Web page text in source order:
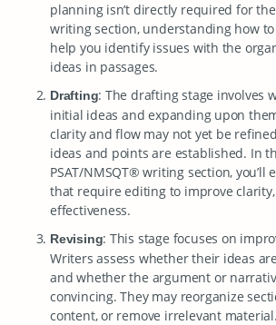
planning isn’t directly required for the
writing section, understanding how
help you identify issues with the
ideas in passages.
Drafting: The drafting stage involves
initial ideas and expanding upon
clarity and flow may not yet be
ideas and points are established. In
PSAT/NMSQT® writing section, you’ll
that require editing to improve
effectiveness.
Revising: This stage focuses on
Writers assess whether their ideas
and whether the argument or
convincing. They may reorganize
content, or remove irrelevant